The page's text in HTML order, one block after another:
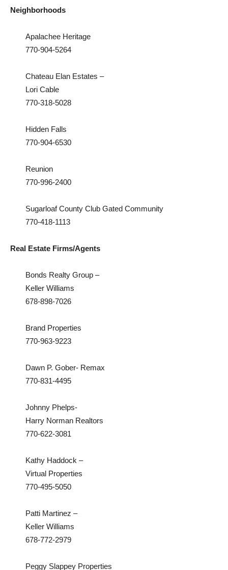
Neighborhoods
Apalachee Heritage
770-904-5264
Chateau Elan Estates –
Lori Cable
770-318-5028
Hidden Falls
770-904-6530
Reunion
770-996-2400
Sugarloaf County Club Gated Community
770-418-1113
Real Estate Firms/Agents
Bonds Realty Group –
Keller Williams
678-898-7026
Brand Properties
770-963-9223
Dawn P. Gober- Remax
770-831-4495
Johnny Phelps-
Harry Norman Realtors
770-622-3081
Kathy Haddock –
Virtual Properties
770-495-5050
Patti Martinez –
Keller Williams
678-772-2979
Peggy Slappey Properties